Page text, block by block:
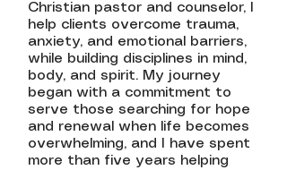
Christian pastor and counselor, I
help clients overcome trauma,
anxiety, and emotional barriers,
while building disciplines in mind,
body, and spirit. My journey
began with a commitment to
serve those searching for hope
and renewal when life becomes
overwhelming, and I have spent
more than five years helping